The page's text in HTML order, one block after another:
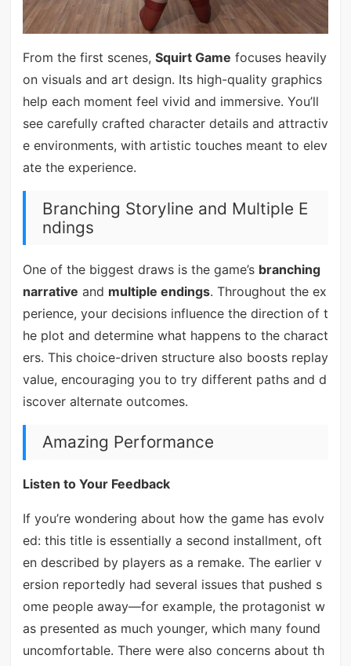
From the first scenes, Squirt Game focuses heavily
on visuals and art design. Its high-quality graphics
help each moment feel vivid and immersive. You’ll
see carefully crafted character details and attractiv
e environments, with artistic touches meant to elev
ate the experience.
Branching Storyline and Multiple E
ndings
One of the biggest draws is the game’s branching
narrative and multiple endings. Throughout the ex
perience, your decisions influence the direction of t
he plot and determine what happens to the charact
ers. This choice-driven structure also boosts replay
value, encouraging you to try different paths and d
iscover alternate outcomes.
Amazing Performance
Listen to Your Feedback
If you’re wondering about how the game has evolv
ed: this title is essentially a second installment, oft
en described by players as a remake. The earlier v
ersion reportedly had several issues that pushed s
ome people away—for example, the protagonist w
as presented as much younger, which many found
uncomfortable. There were also concerns about th